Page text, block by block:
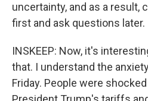
uncertainty, and as a result,
first and ask questions later.
INSKEEP: Now, it's
that. I understand the
Friday. People were